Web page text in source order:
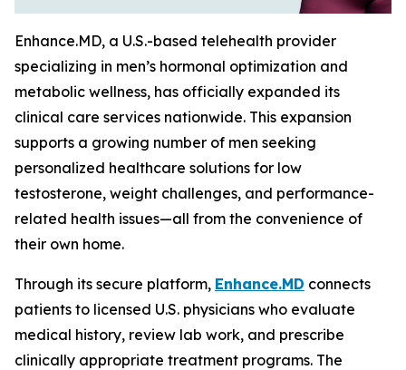
Enhance.MD, a U.S.-based telehealth provider
specializing in men’s hormonal optimization and
metabolic wellness, has officially expanded its
clinical care services nationwide. This expansion
supports a growing number of men seeking
personalized healthcare solutions for low
testosterone, weight challenges, and performance-
related health issues—all from the convenience of
their own home.
Through its secure platform, Enhance.MD connects
patients to licensed U.S. physicians who evaluate
medical history, review lab work, and prescribe
clinically appropriate treatment programs. The